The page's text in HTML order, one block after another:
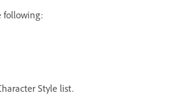
following:
Style list.